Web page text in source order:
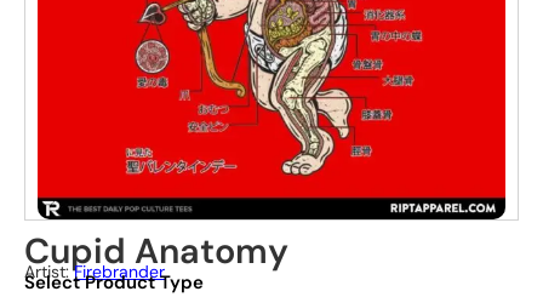
Cupid Anatomy
Artist:Firebrander
Select Product Type